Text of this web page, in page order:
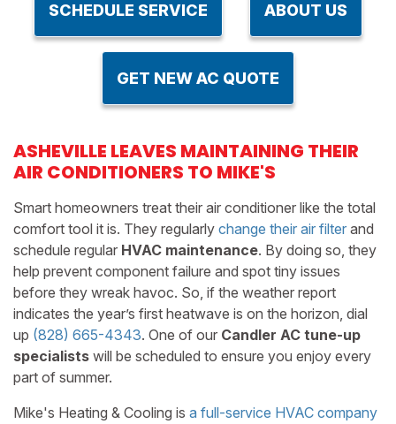
SCHEDULE SERVICE ABOUT US
GET NEW AC QUOTE
ASHEVILLE LEAVES MAINTAINING THEIR
AIR CONDITIONERS TO MIKE'S
Smart homeowners treat their air conditioner like the total
comfort tool it is. They regularly change their air filter and
schedule regular HVAC maintenance. By doing so, they
help prevent component failure and spot tiny issues
before they wreak havoc. So, if the weather report
indicates the year’s first heatwave is on the horizon, dial
up (828) 665-4343. One of our Candler AC tune-up
specialists will be scheduled to ensure you enjoy every
part of summer.
Mike's Heating & Cooling is a full-service HVAC company